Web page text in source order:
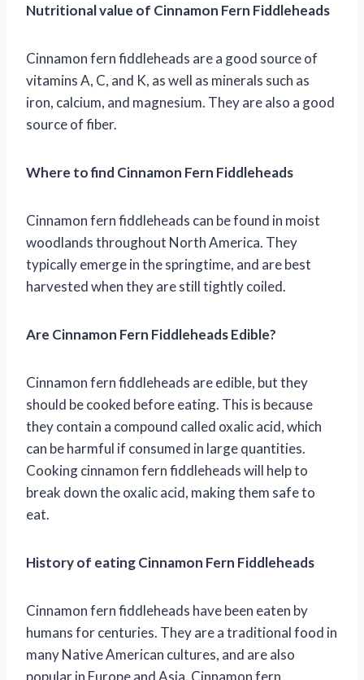
Nutritional value of Cinnamon Fern Fiddleheads
Cinnamon fern fiddleheads are a good source of
vitamins A, C, and K, as well as minerals such as
iron, calcium, and magnesium. They are also a good
source of fiber.
Where to find Cinnamon Fern Fiddleheads
Cinnamon fern fiddleheads can be found in moist
woodlands throughout North America. They
typically emerge in the springtime, and are best
harvested when they are still tightly coiled.
Are Cinnamon Fern Fiddleheads Edible?
Cinnamon fern fiddleheads are edible, but they
should be cooked before eating. This is because
they contain a compound called oxalic acid, which
can be harmful if consumed in large quantities.
Cooking cinnamon fern fiddleheads will help to
break down the oxalic acid, making them safe to
eat.
History of eating Cinnamon Fern Fiddleheads
Cinnamon fern fiddleheads have been eaten by
humans for centuries. They are a traditional food in
many Native American cultures, and are also
popular in Europe and Asia. Cinnamon fern